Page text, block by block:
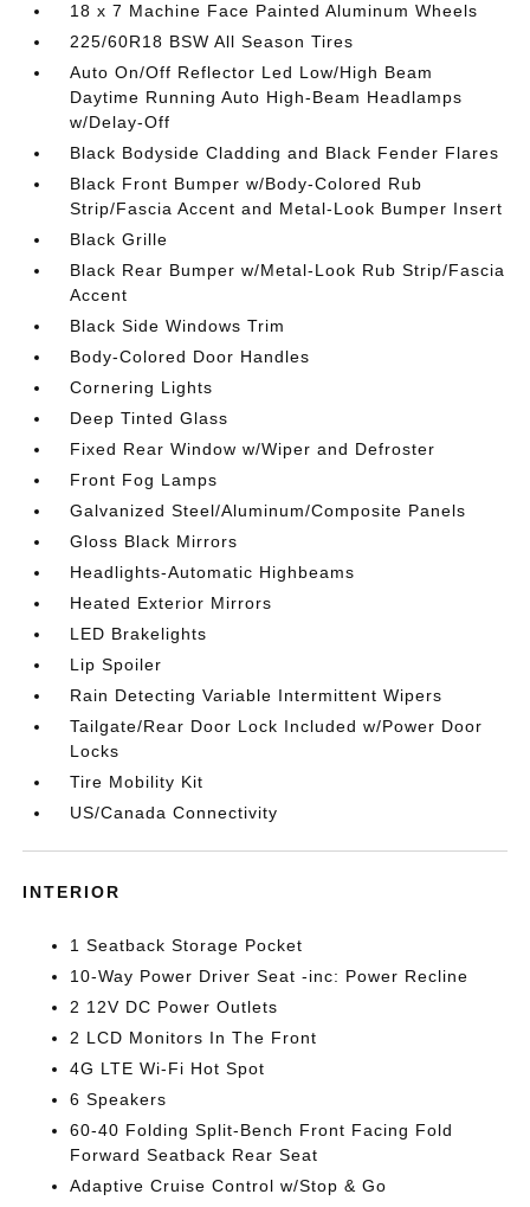
18 x 7 Machine Face Painted Aluminum Wheels
225/60R18 BSW All Season Tires
Auto On/Off Reflector Led Low/High Beam
Daytime Running Auto High-Beam Headlamps
w/Delay-Off
Black Bodyside Cladding and Black Fender Flares
Black Front Bumper w/Body-Colored Rub
Strip/Fascia Accent and Metal-Look Bumper Insert
Black Grille
Black Rear Bumper w/Metal-Look Rub Strip/Fascia
Accent
Black Side Windows Trim
Body-Colored Door Handles
Cornering Lights
Deep Tinted Glass
Fixed Rear Window w/Wiper and Defroster
Front Fog Lamps
Galvanized Steel/Aluminum/Composite Panels
Gloss Black Mirrors
Headlights-Automatic Highbeams
Heated Exterior Mirrors
LED Brakelights
Lip Spoiler
Rain Detecting Variable Intermittent Wipers
Tailgate/Rear Door Lock Included w/Power Door
Locks
Tire Mobility Kit
US/Canada Connectivity
INTERIOR
1 Seatback Storage Pocket
10-Way Power Driver Seat -inc: Power Recline
2 12V DC Power Outlets
2 LCD Monitors In The Front
4G LTE Wi-Fi Hot Spot
6 Speakers
60-40 Folding Split-Bench Front Facing Fold
Forward Seatback Rear Seat
Adaptive Cruise Control w/Stop & Go